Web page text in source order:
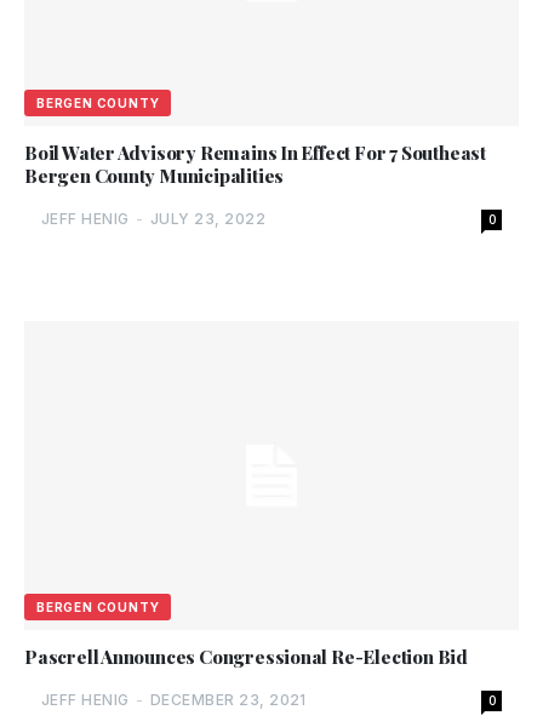
BERGEN COUNTY
Boil Water Advisory Remains In Effect For 7 Southeast
Bergen County Municipalities
JEFF HENIG - JULY 23, 2022 0
BERGEN COUNTY
Pascrell Announces Congressional Re-Election Bid
JEFF HENIG - DECEMBER 23, 2021 0